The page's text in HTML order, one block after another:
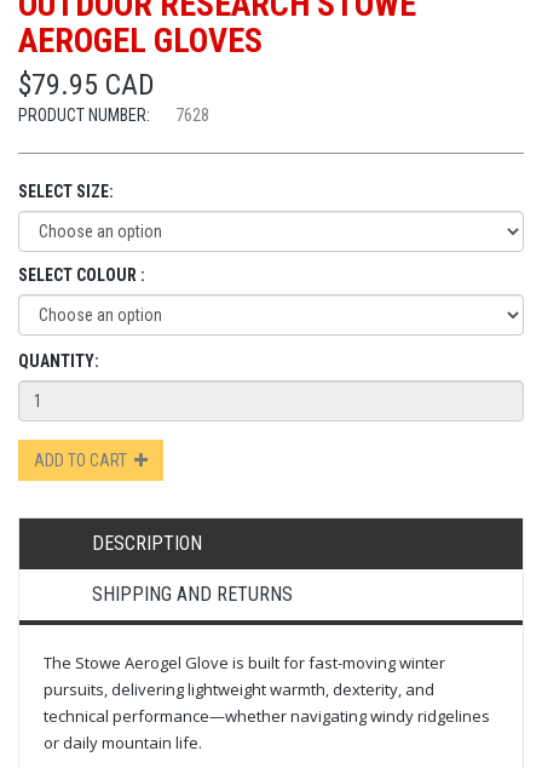
AEROGEL GLOVES
$79.95 CAD
PRODUCT NUMBER: 7628
SELECT SIZE:
SELECT COLOUR :
QUANTITY:
ADD TO CART
DESCRIPTION
SHIPPING AND RETURNS
The Stowe Aerogel Glove is built for fast-moving winter
pursuits, delivering lightweight warmth, dexterity, and
technical performance—whether navigating windy ridgelines
or daily mountain life.